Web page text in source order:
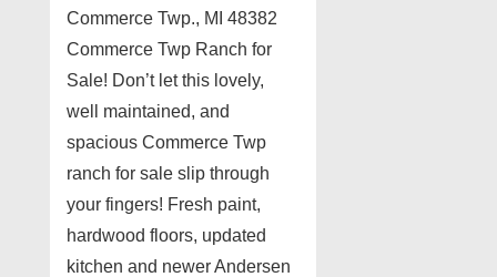
Commerce Twp., MI 48382
Commerce Twp Ranch for
Sale! Don’t let this lovely,
well maintained, and
spacious Commerce Twp
ranch for sale slip through
your fingers! Fresh paint,
hardwood floors, updated
kitchen and newer Andersen